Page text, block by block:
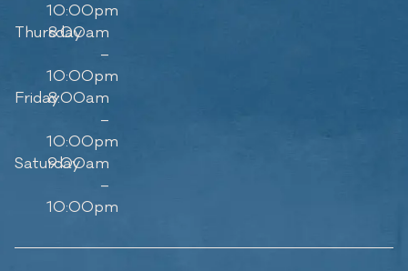
10:00pm
Thursday
8:00am
–
10:00pm
Friday8:00am
–
10:00pm
Saturday
9:00am
–
10:00pm